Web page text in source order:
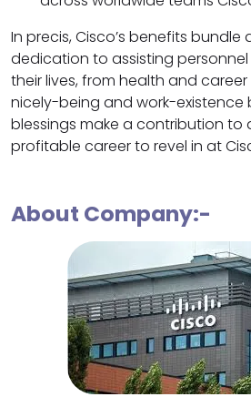
In precis, Cisco’s benefits bundle
dedication to assisting
their lives, from health and
nicely-being and work-existence
blessings make a contribution to
profitable career to revel in at
About Company:-